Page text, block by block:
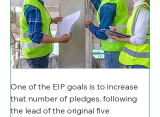
One of the EIP goals is to increase
that number of pledges, following
the lead of the original five